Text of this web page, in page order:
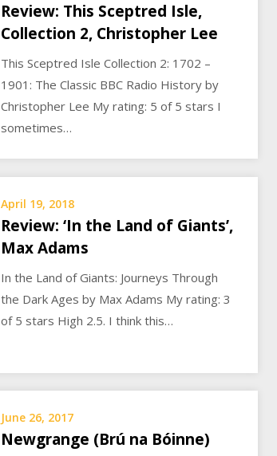
Review: This Sceptred Isle,
Collection 2, Christopher Lee
This Sceptred Isle Collection 2: 1702 –
1901: The Classic BBC Radio History by
Christopher Lee My rating: 5 of 5 stars I
sometimes…
April 19, 2018
Review: ‘In the Land of Giants’,
Max Adams
In the Land of Giants: Journeys Through
the Dark Ages by Max Adams My rating: 3
of 5 stars High 2.5. I think this…
June 26, 2017
Newgrange (Brú na Bóinne)